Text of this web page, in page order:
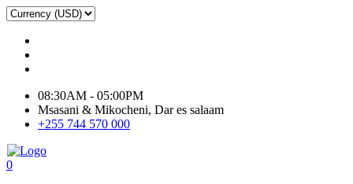
08:30AM - 05:00PM
Msasani & Mikocheni, Dar es salaam
+255 744 570 000
0